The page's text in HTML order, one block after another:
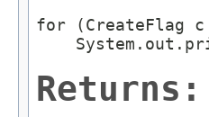
for (CreateFlag
Returns: